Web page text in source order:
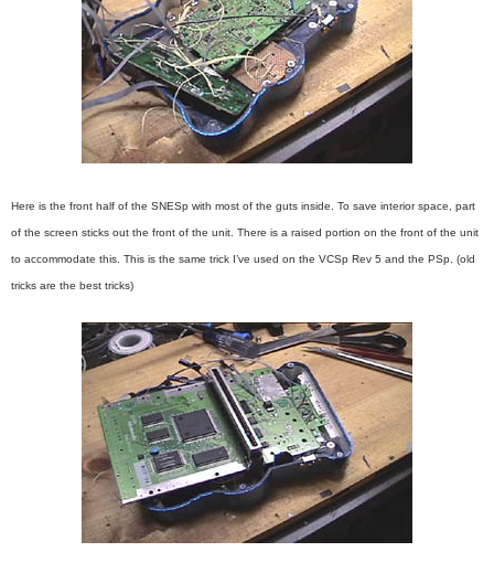
Here is the front half of the SNESp with most of the guts inside. To save interior space, part
of the screen sticks out the front of the unit. There is a raised portion on the front of the unit
to accommodate this. This is the same trick I’ve used on the VCSp Rev 5 and the PSp. (old
tricks are the best tricks)